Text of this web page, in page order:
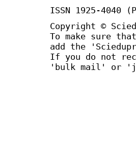
ISSN 1925-
Copyright ©
To make sure
add the
If you do not
'bulk mail' or